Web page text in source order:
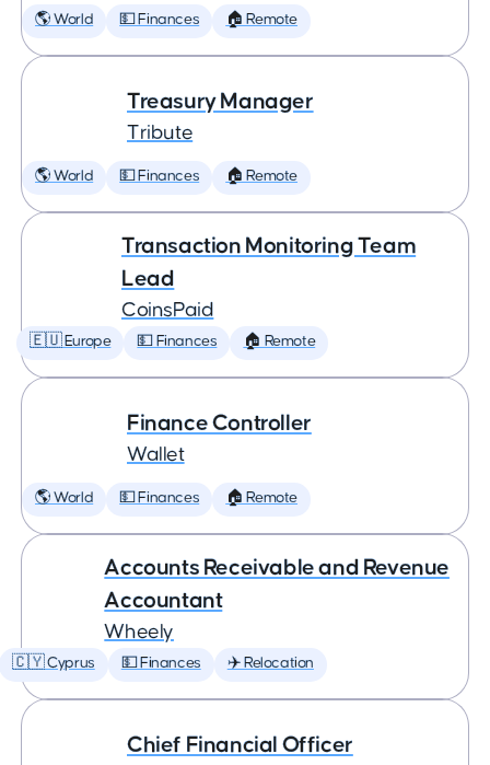
🌎 World 💵 Finances 🏠 Remote
Treasury Manager
Tribute
🌎 World 💵 Finances 🏠 Remote
Transaction Monitoring Team
Lead
CoinsPaid
🇪🇺 Europe 💵 Finances 🏠 Remote
Finance Controller
Wallet
🌎 World 💵 Finances 🏠 Remote
Accounts Receivable and Revenue
Accountant
Wheely
🇨🇾 Cyprus 💵 Finances ✈️ Relocation
Chief Financial Officer